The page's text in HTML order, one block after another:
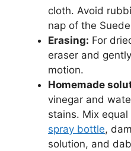
cloth. Avoid
nap of the
Erasing: For
eraser and
motion.
Homemade
vinegar and
stains. Mix
spray bottle,
solution, and